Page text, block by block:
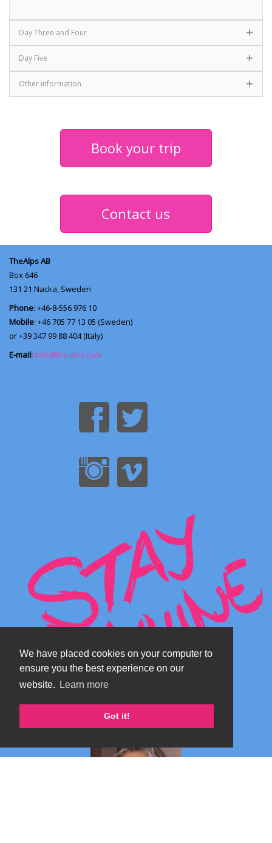
We have placed cookies on your computer to
ensure you the best experience on our
website.
Learn more
Got it!
Day Three and Four
Day Five
Other information
Book your trip
Contact us
TheAlps AB
Box 646
131 21 Nacka, Sweden
Phone: +46-8-556 976 10
Mobile: +46 705 77 13 05 (Sweden)
or +39 347 99 88 404 (Italy)
E-mail: info@thealps.com